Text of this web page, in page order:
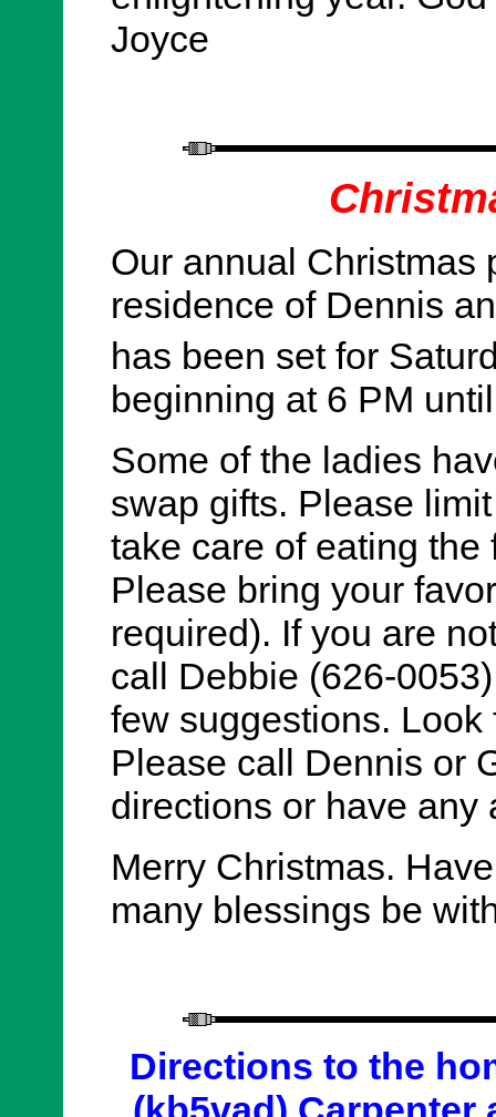
Joyce
Our annual Christmas
residence of Dennis
has been set for
beginning at 6 PM
Some of the ladies
swap gifts. Please
take care of eating
Please bring your
required). If you are
call Debbie (626-
few suggestions.
Please call Dennis or
directions or have any
Merry Christmas.
many blessings be
Directions to the